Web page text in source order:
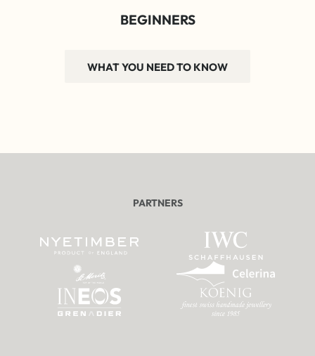
BEGINNERS
WHAT YOU NEED TO KNOW
PARTNERS